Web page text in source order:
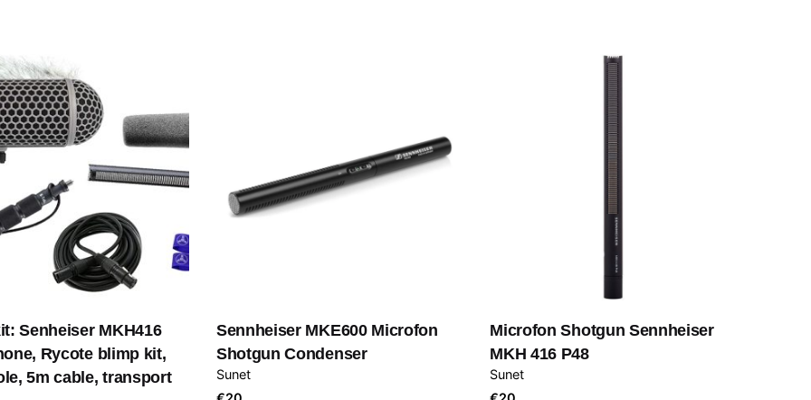
Senheiser MKH416
Rycote blimp kit,
5m cable, transport
Sennheiser MKE600 Microfon
Shotgun Condenser
Sunet
Microfon Shotgun Sennheiser
MKH 416 P48
Sunet